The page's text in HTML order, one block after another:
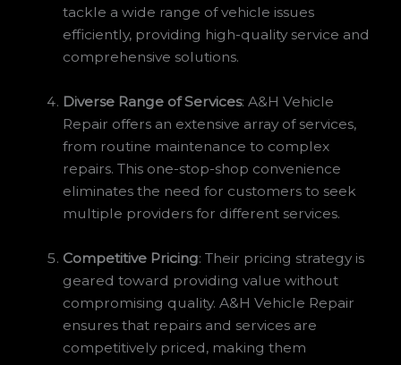
tackle a wide range of vehicle issues
efficiently, providing high-quality service and
comprehensive solutions.
Diverse Range of Services: A&H Vehicle
Repair offers an extensive array of services,
from routine maintenance to complex
repairs. This one-stop-shop convenience
eliminates the need for customers to seek
multiple providers for different services.
Competitive Pricing: Their pricing strategy is
geared toward providing value without
compromising quality. A&H Vehicle Repair
ensures that repairs and services are
competitively priced, making them